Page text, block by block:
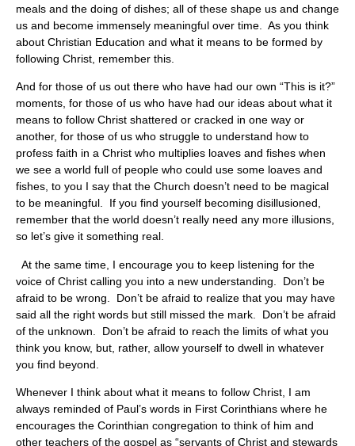
meals and the doing of dishes; all of these shape us and change
us and become immensely meaningful over time. As you think
about Christian Education and what it means to be formed by
following Christ, remember this.
And for those of us out there who have had our own “This is it?”
moments, for those of us who have had our ideas about what it
means to follow Christ shattered or cracked in one way or
another, for those of us who struggle to understand how to
profess faith in a Christ who multiplies loaves and fishes when
we see a world full of people who could use some loaves and
fishes, to you I say that the Church doesn’t need to be magical
to be meaningful. If you find yourself becoming disillusioned,
remember that the world doesn’t really need any more illusions,
so let’s give it something real.
At the same time, I encourage you to keep listening for the
voice of Christ calling you into a new understanding. Don’t be
afraid to be wrong. Don’t be afraid to realize that you may have
said all the right words but still missed the mark. Don’t be afraid
of the unknown. Don’t be afraid to reach the limits of what you
think you know, but, rather, allow yourself to dwell in whatever
you find beyond.
Whenever I think about what it means to follow Christ, I am
always reminded of Paul’s words in First Corinthians where he
encourages the Corinthian congregation to think of him and
other teachers of the gospel as “servants of Christ and stewards